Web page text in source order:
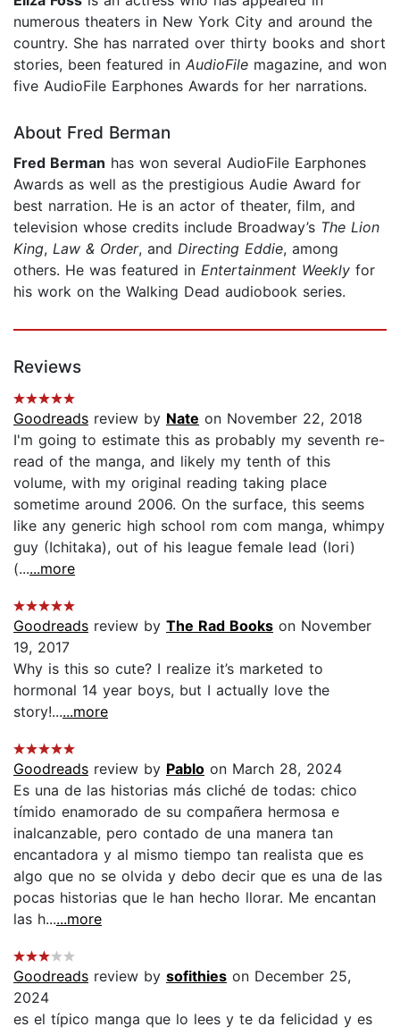
numerous theaters in New York City and around the
country. She has narrated over thirty books and short
stories, been featured in AudioFile magazine, and won
five AudioFile Earphones Awards for her narrations.
About Fred Berman
Fred Berman has won several AudioFile Earphones
Awards as well as the prestigious Audie Award for
best narration. He is an actor of theater, film, and
television whose credits include Broadway’s The Lion
King, Law & Order, and Directing Eddie, among
others. He was featured in Entertainment Weekly for
his work on the Walking Dead audiobook series.
Reviews
Goodreads review by Nate on November 22, 2018
I'm going to estimate this as probably my seventh re-
read of the manga, and likely my tenth of this
volume, with my original reading taking place
sometime around 2006. On the surface, this seems
like any generic high school rom com manga, whimpy
guy (Ichitaka), out of his league female lead (Iori)
(......more
Goodreads review by The Rad Books on November
19, 2017
Why is this so cute? I realize it’s marketed to
hormonal 14 year boys, but I actually love the
story!......more
Goodreads review by Pablo on March 28, 2024
Es una de las historias más cliché de todas: chico
tímido enamorado de su compañera hermosa e
inalcanzable, pero contado de una manera tan
encantadora y al mismo tiempo tan realista que es
algo que no se olvida y debo decir que es una de las
pocas historias que le han hecho llorar. Me encantan
las h......more
Goodreads review by sofithies on December 25,
2024
es el típico manga que lo lees y te da felicidad y es